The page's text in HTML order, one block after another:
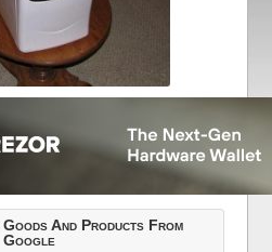
And Products From
Google